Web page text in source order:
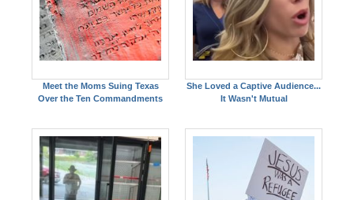
Meet the Moms Suing Texas
Over the Ten Commandments
She Loved a Captive Audience...
It Wasn't Mutual